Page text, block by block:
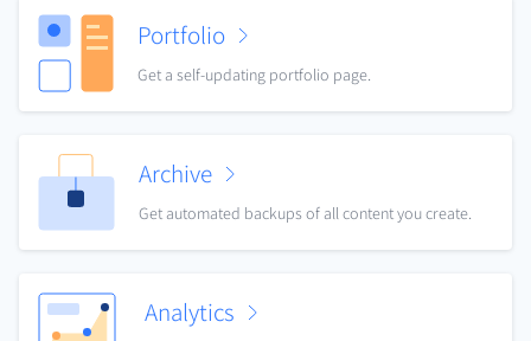
Portfolio
Get a self-updating portfolio page.
Archive
Get automated backups of all content you create.
Analytics